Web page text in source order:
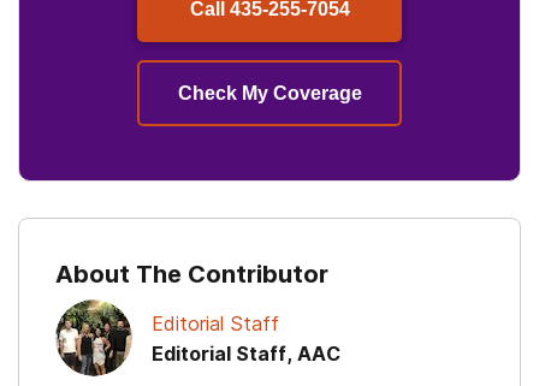
Call 435-255-7054
Check My Coverage
About The Contributor
Editorial Staff
Editorial Staff, AAC